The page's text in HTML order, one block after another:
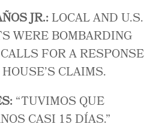
JR.:LOCAL AND U.S.
WERE BOMBARDING
FOR A RESPONSE
CLAIMS.
“ TUVIMOS QUE
CASI 15 DÍAS.”